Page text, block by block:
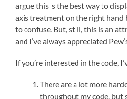
argue this is the best way to
axis treatment on the right hand
to confuse. But, still, this is an
and I’ve always appreciated
If you’re interested in the code,
There are a lot more
throughout my code, but